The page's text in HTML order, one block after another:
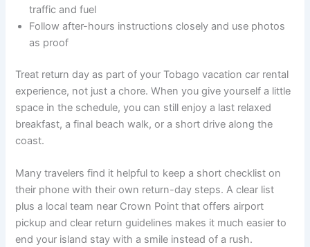
traffic and fuel
Follow after-hours instructions closely and use photos
as proof
Treat return day as part of your Tobago vacation car rental
experience, not just a chore. When you give yourself a little
space in the schedule, you can still enjoy a last relaxed
breakfast, a final beach walk, or a short drive along the
coast.
Many travelers find it helpful to keep a short checklist on
their phone with their own return-day steps. A clear list
plus a local team near Crown Point that offers airport
pickup and clear return guidelines makes it much easier to
end your island stay with a smile instead of a rush.